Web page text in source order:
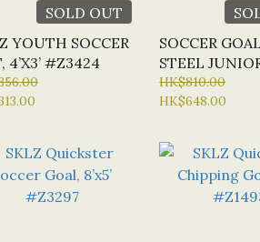
SOLD OUT
YOUTH SOCCER
4’X3’ #Z3424
SOCCER
STEEL
#SGP-STJ20
HK$810.00
HK$648.00